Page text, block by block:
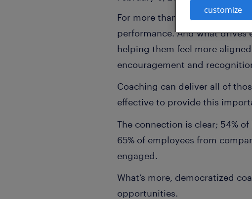
For more than two decades,
performance. And what drives
helping them feel more
encouragement and
Coaching can deliver all of
effective to provide this
The connection is clear; 54%
65% of employees from
engaged.
What’s more, democratized
opportunities.
customize